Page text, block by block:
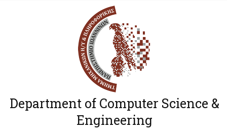
Department of Computer Science &
Engineering